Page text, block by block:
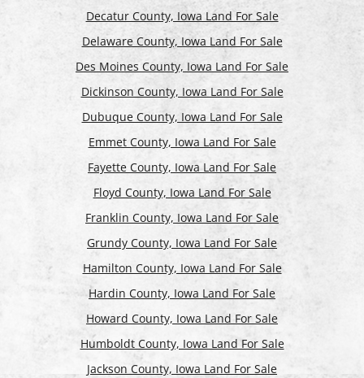
Decatur County, Iowa Land For Sale
Delaware County, Iowa Land For Sale
Des Moines County, Iowa Land For Sale
Dickinson County, Iowa Land For Sale
Dubuque County, Iowa Land For Sale
Emmet County, Iowa Land For Sale
Fayette County, Iowa Land For Sale
Floyd County, Iowa Land For Sale
Franklin County, Iowa Land For Sale
Grundy County, Iowa Land For Sale
Hamilton County, Iowa Land For Sale
Hardin County, Iowa Land For Sale
Howard County, Iowa Land For Sale
Humboldt County, Iowa Land For Sale
Jackson County, Iowa Land For Sale